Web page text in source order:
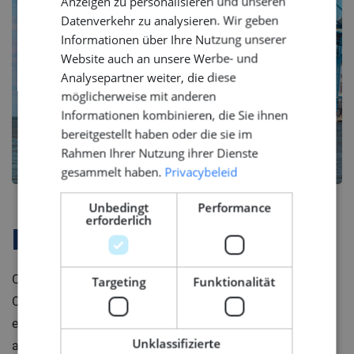
Firmenprofil
Our client is a leading system integrator in the Marine &
Offshore industry. They design and produce complete
electrotechnical ship systems ready for installation on
any type of vessel, from navy vessel to luxury yacht.
Datenverkehr zu analysieren. Wir geben
Informationen über Ihre Nutzung unserer
Website auch an unsere Werbe- und
Analysepartner weiter, die diese
möglicherweise mit anderen
Informationen kombinieren, die Sie ihnen
bereitgestellt haben oder die sie im
Rahmen Ihrer Nutzung ihrer Dienste
gesammelt haben. Privacybeleid
Unbedingt
erforderlich
Performance
Targeting Funktionalität
Unklassifizierte